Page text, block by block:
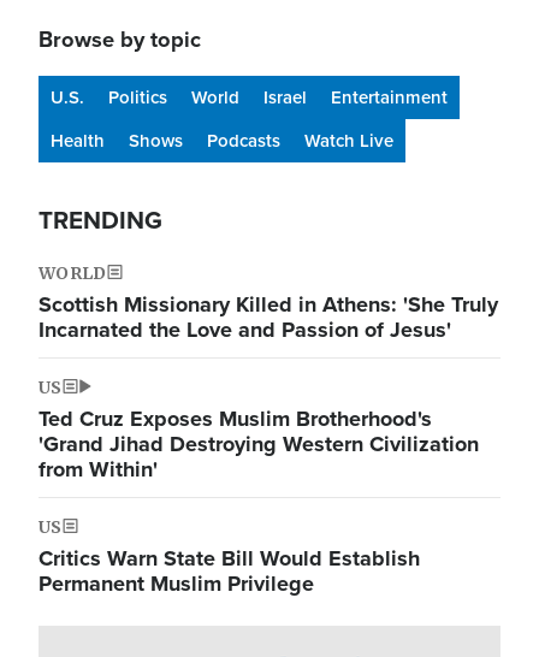
Browse by topic
U.S. Politics World Israel
Entertainment
Health
Shows Podcasts Watch Live
TRENDING
WORLD
Scottish Missionary Killed in Athens: 'She Truly
Incarnated the Love and Passion of Jesus'
US
Ted Cruz Exposes Muslim Brotherhood's
'Grand Jihad Destroying Western Civilization
from Within'
US
Critics Warn State Bill Would Establish
Permanent Muslim Privilege